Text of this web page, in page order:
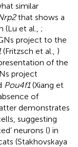
similar
that shows a
et al., ;
project to the
(Fritzsch et al., )
of the
project
Pou4f1(Xiang et
of
demonstrates
suggesting
neurons () in
(Stakhovskaya